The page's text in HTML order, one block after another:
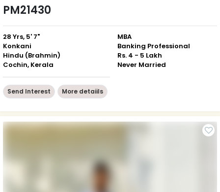
PM21430
28 Yrs, 5' 7"
Konkani
Hindu (Brahmin)
Cochin, Kerala
MBA
Banking Professional
Rs. 4 - 5 Lakh
Never Married
Send Interest More detaiils